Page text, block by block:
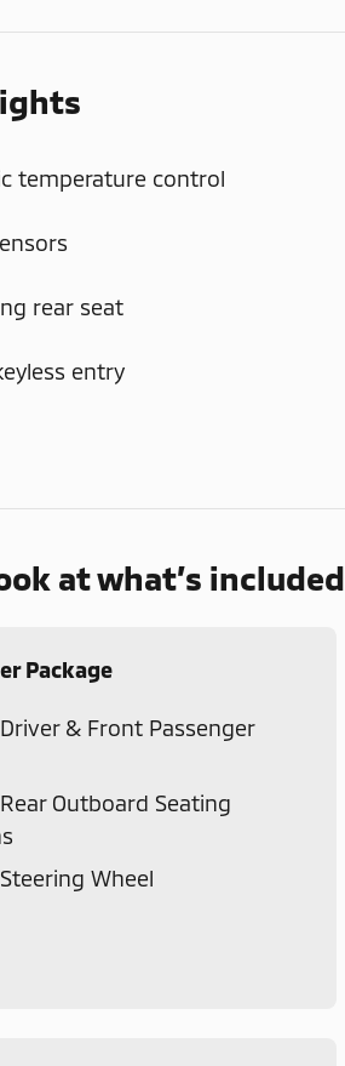
temperature control
rear seat
entry
at what’s included
Package
& Front Passenger
Outboard Seating
Wheel